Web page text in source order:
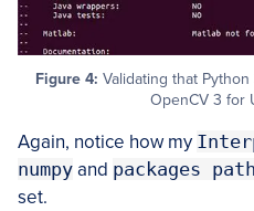
Figure 4: Validating that
OpenCV 3 for
Again, notice how my
numpy and packages path
set.